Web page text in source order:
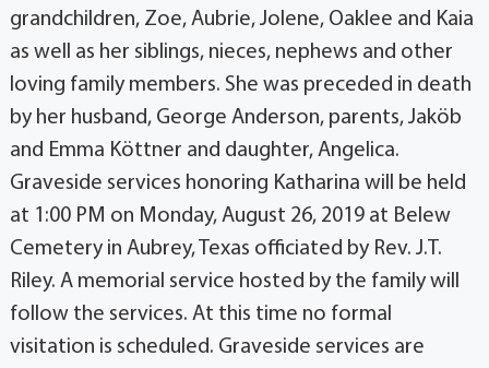
grandchildren, Zoe, Aubrie, Jolene, Oaklee and Kaia
as well as her siblings, nieces, nephews and other
loving family members. She was preceded in death
by her husband, George Anderson, parents, Jaköb
and Emma Köttner and daughter, Angelica.
Graveside services honoring Katharina will be held
at 1:00 PM on Monday, August 26, 2019 at Belew
Cemetery in Aubrey, Texas officiated by Rev. J.T.
Riley. A memorial service hosted by the family will
follow the services. At this time no formal
visitation is scheduled. Graveside services are